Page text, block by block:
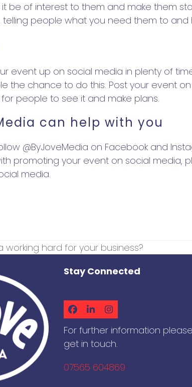
be of interest to them and make them
people what you need them to and
event up on social media in plenty of
the chance to do this. Post your event
people to see it and make plans.
can help with you
@ByJoveMedia on Facebook and
promoting your event on social media,
media.
working hard for your business?
Stay Connected
Facebook
LinkedInInstagram
For further information please
get in touch.
07565 604869